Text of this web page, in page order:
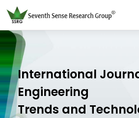
International
Engineering
Trends and